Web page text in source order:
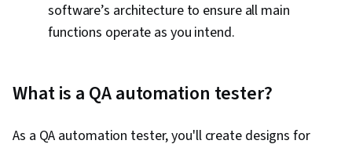
software’s architecture to ensure all main
functions operate as you intend.
What is a QA automation tester?
As a QA automation tester, you'll create designs for